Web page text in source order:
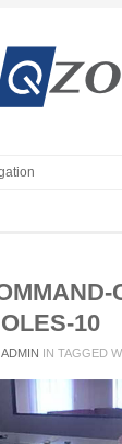
10
ADMIN IN TAGGED